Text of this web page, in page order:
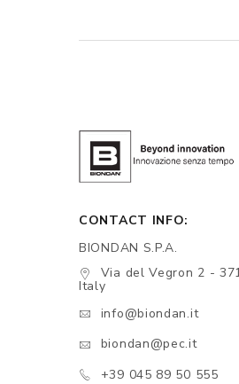
CONTACT INFO:
BIONDAN S.P.A.
Via del Vegron 2 -
Italy
info@biondan.it
biondan@pec.it
+39 045 89 50 555